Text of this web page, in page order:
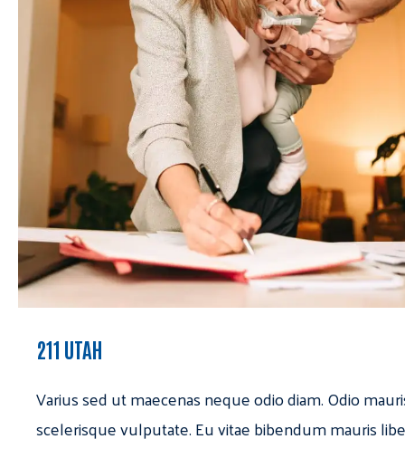
211 UTAH
Varius sed ut maecenas neque odio diam. Odio
scelerisque vulputate. Eu vitae bibendum mauris